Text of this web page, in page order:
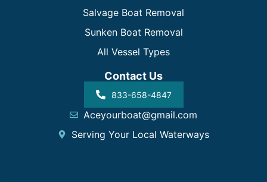
Salvage Boat Removal
Sunken Boat Removal
All Vessel Types
Contact Us
833-658-4847
Aceyourboat@gmail.com
Serving Your Local Waterways